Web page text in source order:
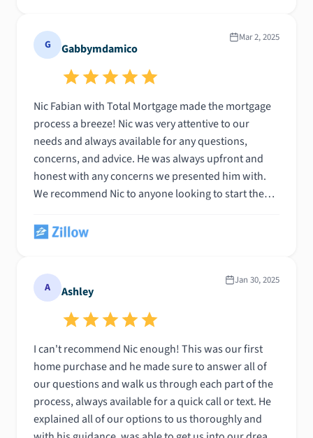
process. Thanks Nic!!
G Gabbymdamico
Mar 2, 2025
Nic Fabian with Total Mortgage made the mortgage
process a breeze! Nic was very attentive to our
needs and always available for any questions,
concerns, and advice. He was always upfront and
honest with any concerns we presented him with.
We recommend Nic to anyone looking to start the
A Ashley
Jan 30, 2025
I can't recommend Nic enough! This was our first
home purchase and he made sure to answer all of
our questions and walk us through each part of the
process, always available for a quick call or text. He
explained all of our options to us thoroughly and